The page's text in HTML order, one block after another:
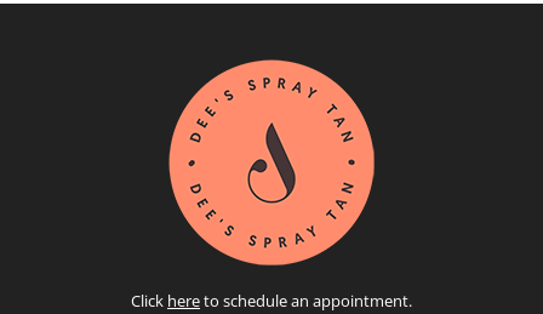
Click hereto schedule an appointment.